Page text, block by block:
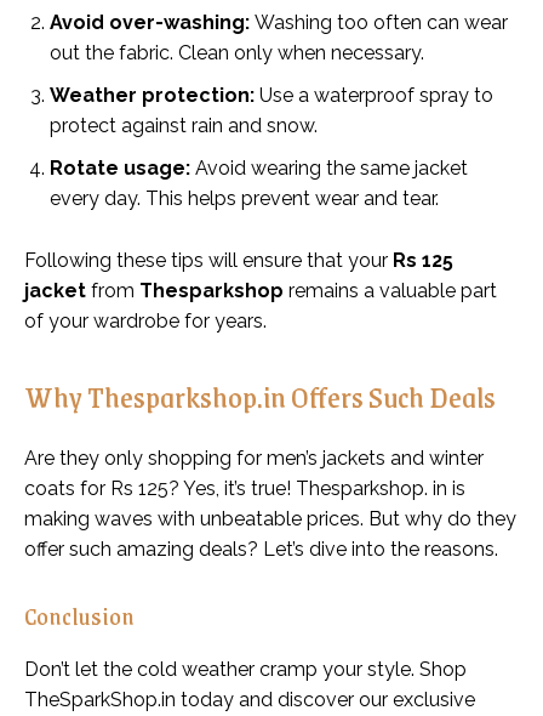
Avoid over-washing: Washing too often can wear
out the fabric. Clean only when necessary.
Weather protection: Use a waterproof spray to
protect against rain and snow.
Rotate usage: Avoid wearing the same jacket
every day. This helps prevent wear and tear.
Following these tips will ensure that your Rs 125
jacket from Thesparkshop remains a valuable part
of your wardrobe for years.
Why Thesparkshop.in Offers Such Deals
Are they only shopping for men’s jackets and winter
coats for Rs 125? Yes, it’s true! Thesparkshop. in is
making waves with unbeatable prices. But why do they
offer such amazing deals? Let’s dive into the reasons.
Conclusion
Don’t let the cold weather cramp your style. Shop
TheSparkShop.in today and discover our exclusive